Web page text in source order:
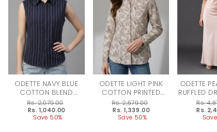
ODETTE NAVY BLUE
COTTON BLEND
STRIPED SHIRT FOR
WOMEN
RegularRs. 2,079.00
Rs. 1,040.00
Save 50%
ODETTE LIGHT PINK
COTTON PRINTED
SHIRT FOR WOMEN
RegularRs. 2,679.00
Rs. 1,339.00
Save 50%
ODETTE
RUFFLED
Regular
Rs.
Rs.